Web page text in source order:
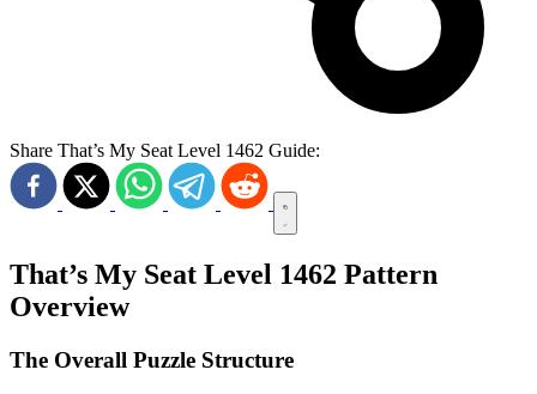
Share That’s My Seat Level 1462 Guide:
That’s My Seat Level 1462 Pattern
Overview
The Overall Puzzle Structure